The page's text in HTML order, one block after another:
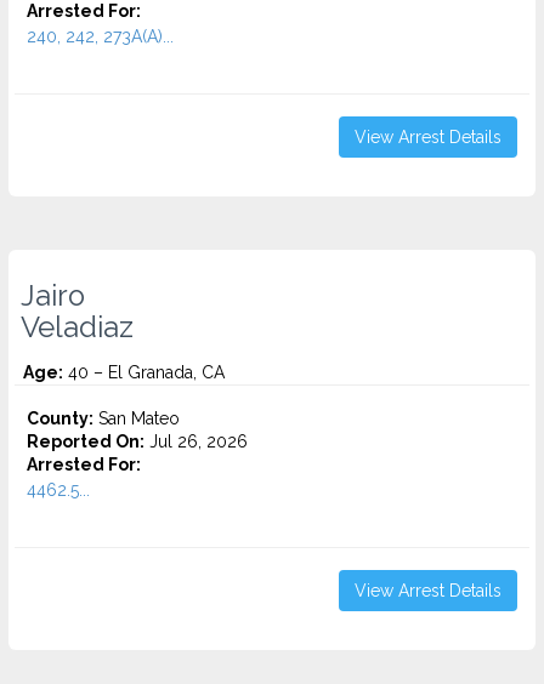
Arrested For:
240, 242, 273A(A)...
View Arrest Details
Jairo
Veladiaz
Age: 40 – El Granada, CA
County: San Mateo
Reported On: Jul 26, 2026
Arrested For:
4462.5...
View Arrest Details